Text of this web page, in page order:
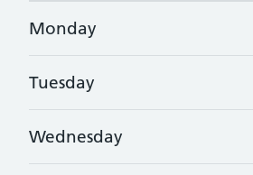
Monday
Tuesday
Wednesday